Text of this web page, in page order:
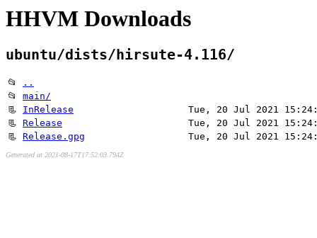
HHVM Downloads
ubuntu/dists/hirsute-4.116/
📂
..
📂 main/
📃 InRelease
Tue, 20 Jul 2021
📃 Release
Tue, 20 Jul 2021
📃 Release.gpg Tue, 20 Jul 2021
Generated at 2021-08-17T17:52:03.794Z